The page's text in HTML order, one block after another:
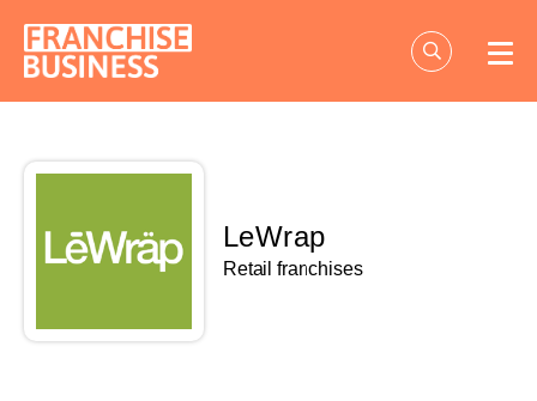
content
LeWrap
Retail franchises